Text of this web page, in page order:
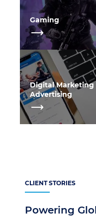
Gaming
Digital Marketing
Advertising
CLIENT STORIES
Powering